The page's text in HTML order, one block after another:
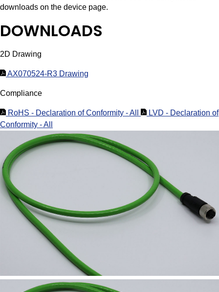
downloads on the device page.
DOWNLOADS
2D Drawing
AX070524-R3 Drawing
Compliance
RoHS - Declaration of Conformity - All
LVD - Declaration of
Conformity - All